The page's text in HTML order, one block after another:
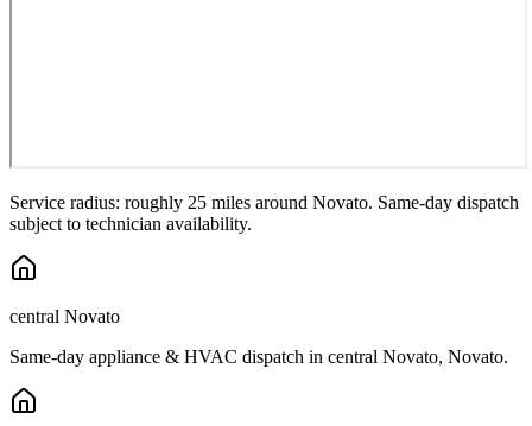
Service radius: roughly 25 miles around Novato. Same-day dispatch
subject to technician availability.
central Novato
Same-day appliance & HVAC dispatch in central Novato, Novato.